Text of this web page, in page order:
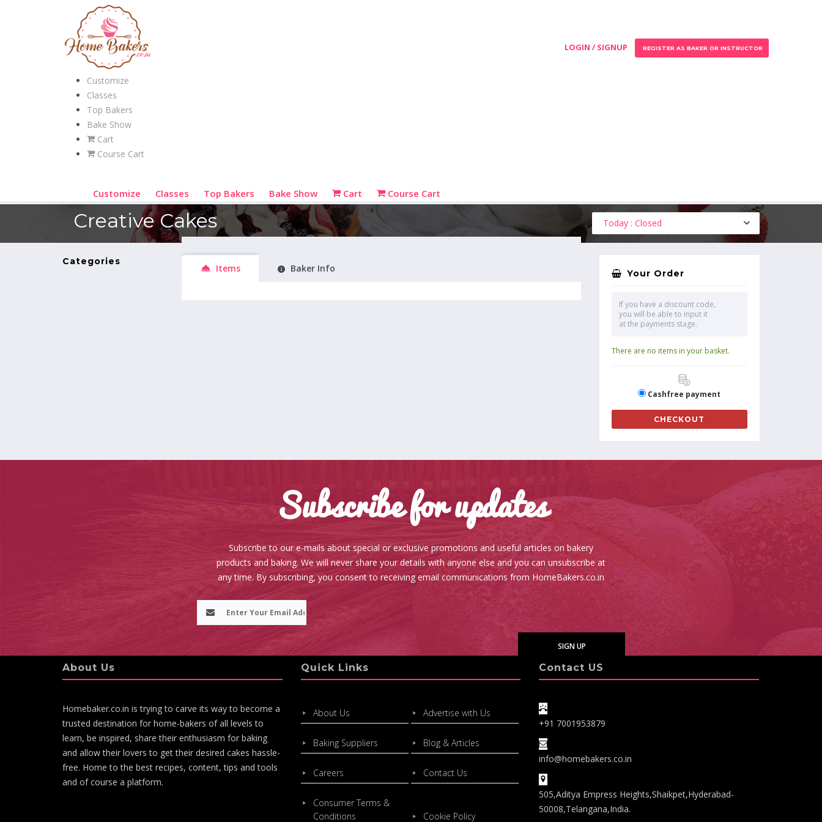
Customize
Classes
Top Bakers
Bake Show
Cart
Course Cart
Customize Classes Top Bakers Bake Show Cart Course Cart
LOGIN / SIGNUP REGISTER AS BAKER OR INSTRUCTOR
Creative Cakes Today : Closed
Categories
Items Baker Info Your Order
If you have a discount code,
you will be able to input it
at the payments stage.
There are no items in your basket.
Cashfree payment
CHECKOUT
Subscribe for updates
Subscribe to our e-mails about special or exclusive promotions and useful articles on bakery
products and baking. We will never share your details with anyone else and you can unsubscribe at
any time. By subscribing, you consent to receiving email communications from HomeBakers.co.in
About Us
Homebaker.co.in is trying to carve its way to become a
trusted destination for home-bakers of all levels to
learn, be inspired, share their enthusiasm for baking
and allow their lovers to get their desired cakes hassle-
free. Home to the best recipes, content, tips and tools
and of course a platform.
Quick Links
About Us Advertise with Us
Baking Suppliers Blog & Articles
Careers Contact Us
Consumer Terms &
Conditions
Cookie Policy
Contact US
+91 7001953879
info@homebakers.co.in
505,Aditya Empress Heights,Shaikpet,Hyderabad-
50008,Telangana,India.